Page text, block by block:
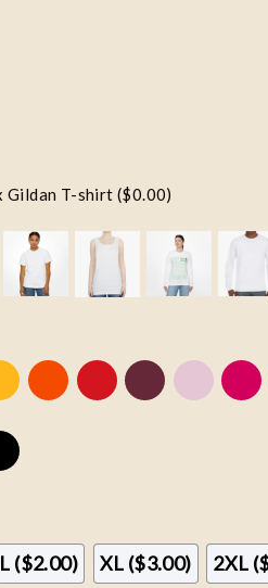
Gildan T-shirt ($0.00)
L ($2.00) XL ($3.00) 2XL